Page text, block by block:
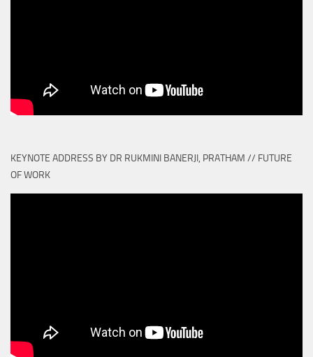
KEYNOTE ADDRESS BY DR RUKMINI BANERJI, PRATHAM // FUTURE
OF WORK